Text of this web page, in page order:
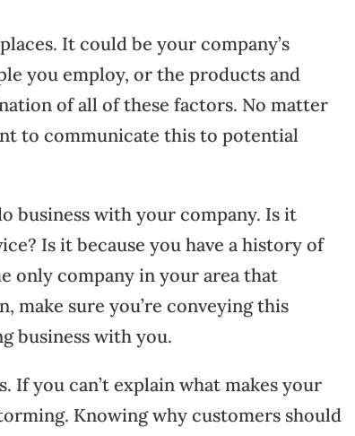
It could be your company’s
you employ, or the products and
of all of these factors. No matter
to communicate this to potential
business with your company. Is it
Is it because you have a history of
only company in your area that
make sure you’re conveying this
business with you.
If you can’t explain what makes your
Knowing why customers should